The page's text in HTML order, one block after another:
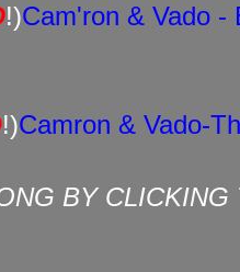
!)Cam'ron & Vado -
!)Camron & Vado-
BY CLICKING